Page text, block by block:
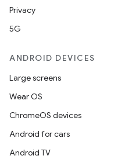
Privacy
5G
ANDROID DEVICES
Large screens
Wear OS
ChromeOS devices
Android for cars
Android TV